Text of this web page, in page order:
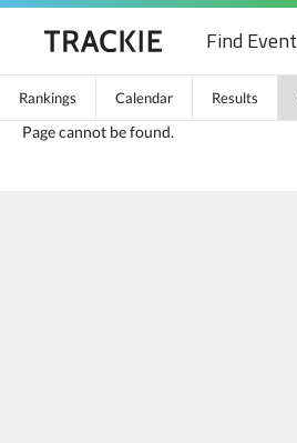
Find Event
Rankings Calendar Results
Page cannot be found.